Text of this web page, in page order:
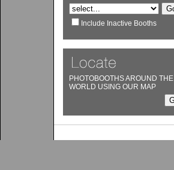
Include Inactive Booths
PHOTOBOOTHS AROUND THE
WORLD USING OUR MAP